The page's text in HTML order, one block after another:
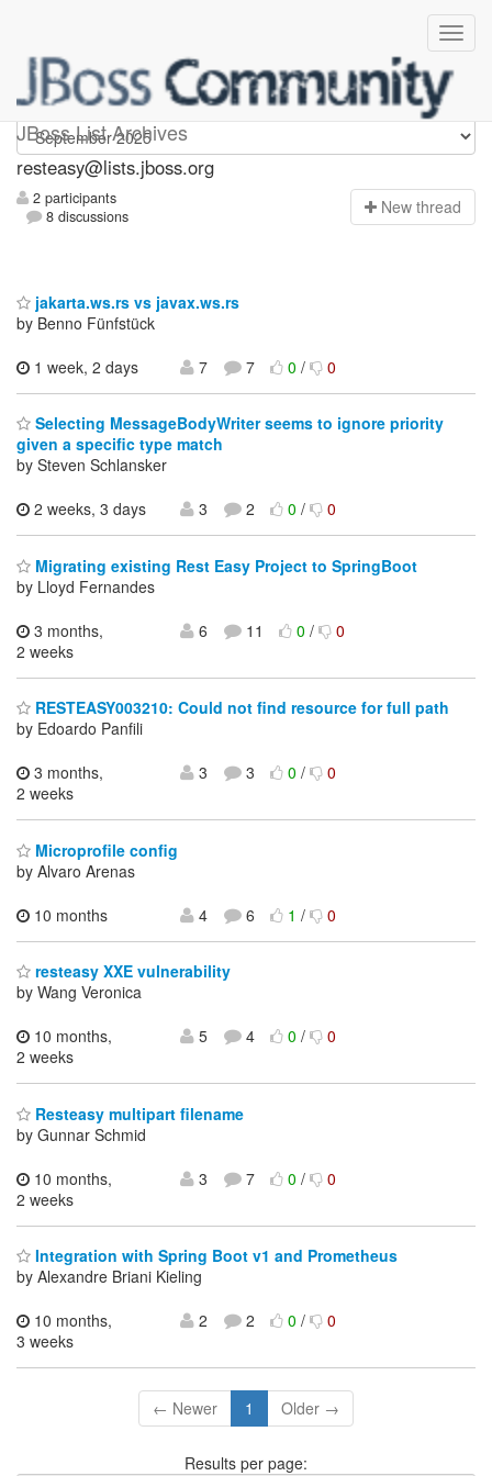
JBoss List Archives
resteasy
resteasy@lists.jboss.org
2 participants
8 discussions
New thread
jakarta.ws.rs vs javax.ws.rs
by Benno Fünfstück
1 week, 2 days
7 7 0/ 0
Selecting MessageBodyWriter seems to ignore priority
given a specific type match
by Steven Schlansker
2 weeks, 3 days
3 2 0/ 0
Migrating existing Rest Easy Project to SpringBoot
by Lloyd Fernandes
3 months,
2 weeks
6 11 0/ 0
RESTEASY003210: Could not find resource for full path
by Edoardo Panfili
3 months,
2 weeks
3 3 0/ 0
Microprofile config
by Alvaro Arenas
10 months
4 6 1/ 0
resteasy XXE vulnerability
by Wang Veronica
10 months,
2 weeks
5 4 0/ 0
Resteasy multipart filename
by Gunnar Schmid
10 months,
2 weeks
3 7 0/ 0
Integration with Spring Boot v1 and Prometheus
by Alexandre Briani Kieling
10 months,
3 weeks
2 2 0/ 0
← Newer 1 Older →
Results per page: